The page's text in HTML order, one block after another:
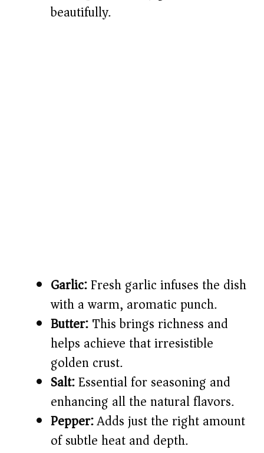
beautifully.
Garlic:Fresh garlic infuses the dish
with a warm, aromatic punch.
Butter:This brings richness and
helps achieve that irresistible
golden crust.
Salt:Essential for seasoning and
enhancing all the natural flavors.
Pepper:Adds just the right amount
of subtle heat and depth.